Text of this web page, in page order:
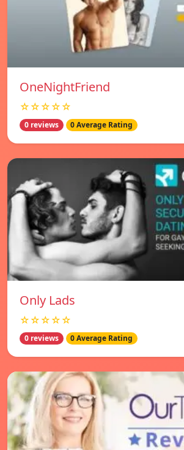
OneNightFriend
☆☆☆☆☆
0 reviews 0 Average Rating
Only Lads
☆☆☆☆☆
0 reviews 0 Average Rating